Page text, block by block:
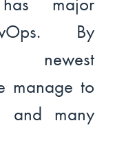
By
newest
manage to
and many